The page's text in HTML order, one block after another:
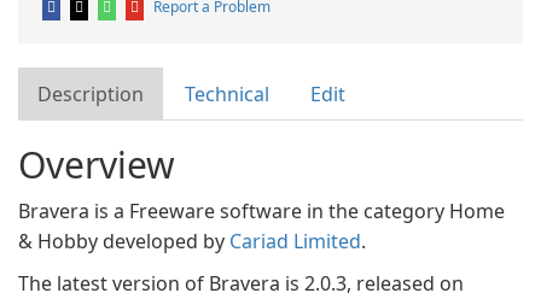
Report a Problem
Description Technical Edit
Overview
Bravera is a Freeware software in the category Home
& Hobby developed by Cariad Limited.
The latest version of Bravera is 2.0.3, released on